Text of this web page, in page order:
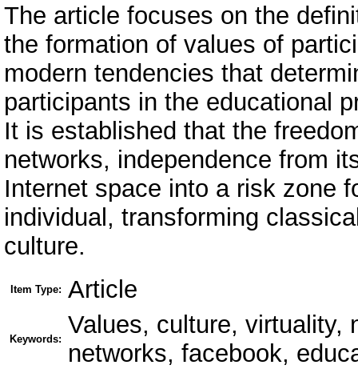
The article focuses on the
the formation of values of
modern tendencies that
participants in the educational
It is established that the
networks, independence from
Internet space into a risk zone
individual, transforming
culture.
Item Type: Article
Keywords:
Values, culture, virtuality,
networks, facebook,